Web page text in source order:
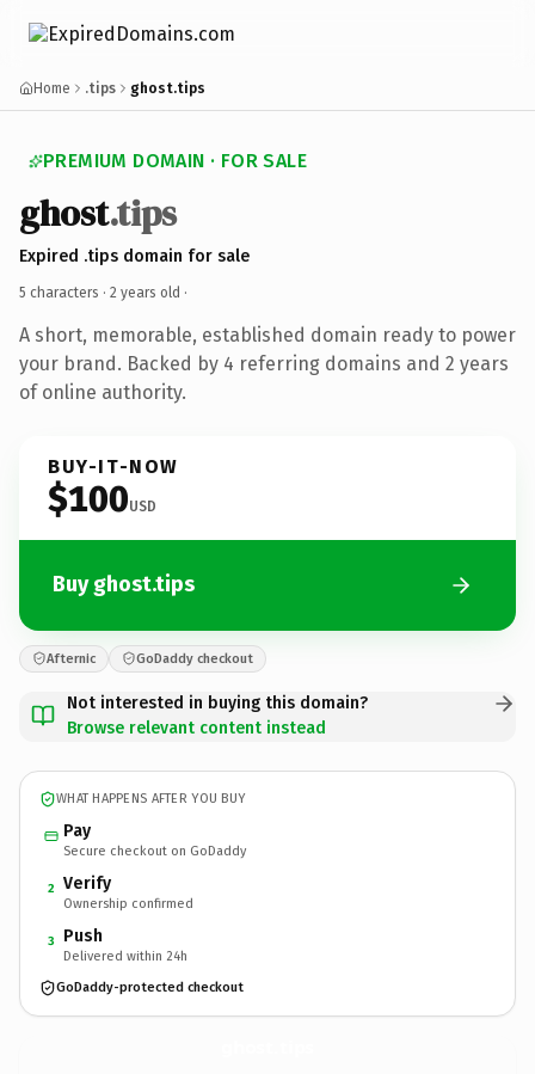
Home .tips ghost.tips
PREMIUM DOMAIN · FOR SALE
ghost.tips
Expired .tips domain for sale
5 characters · 2 years old ·
A short, memorable, established domain ready to power
your brand. Backed by 4 referring domains and 2 years
of online authority.
BUY-IT-NOW
$100USD
Buy ghost.tips
Afternic GoDaddy checkout
Not interested in buying this domain?
Browse relevant content instead
WHAT HAPPENS AFTER YOU BUY
Pay
Secure checkout on GoDaddy
2 Verify
Ownership confirmed
3 Push
Delivered within 24h
GoDaddy-protected checkout